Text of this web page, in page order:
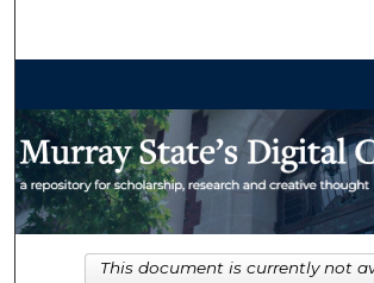
My Account
Digital Commons
This document is currently not